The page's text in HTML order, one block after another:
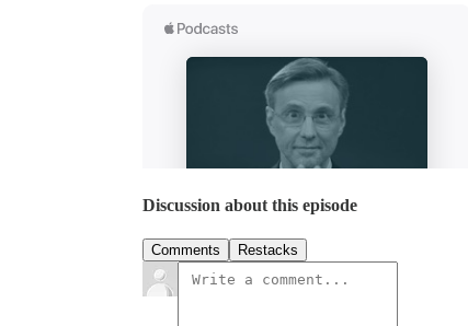
Discussion about this episode
Comments Restacks